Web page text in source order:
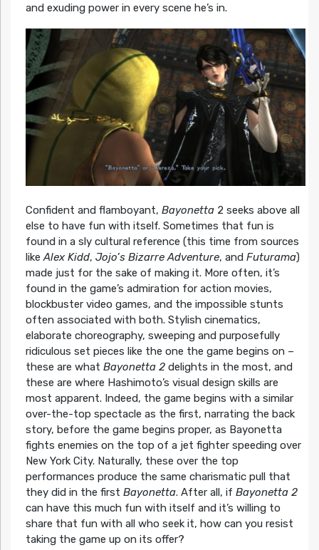
and exuding power in every scene he’s in.
Confident and flamboyant, Bayonetta2 seeks above all
else to have fun with itself. Sometimes that fun is
found in a sly cultural reference (this time from sources
likeAlex Kidd, Jojo’s Bizarre Adventure, and Futurama)
made just for the sake of making it. More often, it’s
found in the game’s admiration for action movies,
blockbuster video games, and the impossible stunts
often associated with both. Stylish cinematics,
elaborate choreography, sweeping and purposefully
ridiculous set pieces like the one the game begins on –
these are what Bayonetta 2delights in the most, and
these are where Hashimoto’s visual design skills are
most apparent. Indeed, the game begins with a similar
over-the-top spectacle as the first, narrating the back
story, before the game begins proper, as Bayonetta
fights enemies on the top of a jet fighter speeding over
New York City. Naturally, these over the top
performances produce the same charismatic pull that
they did in the first Bayonetta. After all, if Bayonetta 2
can have this much fun with itself and it’s willing to
share that fun with all who seek it, how can you resist
taking the game up on its offer?